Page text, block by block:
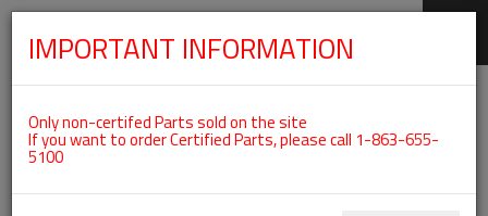
Categories For ROTAX 912UL
ACCESSORIES
IMPORTANT INFORMATION
Only non-certifed Parts sold on the site
If you want to order Certified Parts, please call 1-863-655-
5100